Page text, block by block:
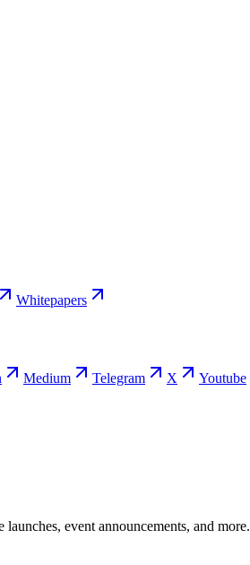
Whitepapers
Medium Telegram X Youtube
event announcements, and more.